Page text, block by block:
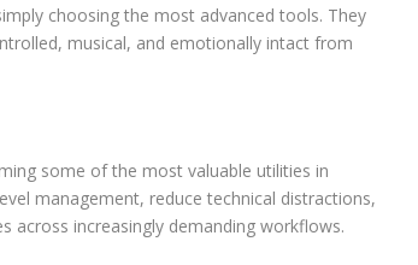
choosing the most advanced tools. They
musical, and emotionally intact from
some of the most valuable utilities in
management, reduce technical distractions,
across increasingly demanding workflows.